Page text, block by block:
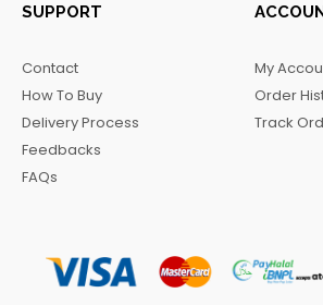
SUPPORT
Contact
How To Buy
Delivery Process
Feedbacks
FAQs
My
Order
Track